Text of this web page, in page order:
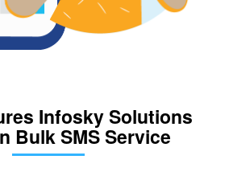
Infosky Solutions
Bulk SMS Service